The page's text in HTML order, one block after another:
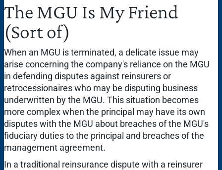
The MGU Is My Friend
(Sort of)
When an MGU is terminated, a delicate issue may
arise concerning the company's reliance on the MGU
in defending disputes against reinsurers or
retrocessionaires who may be disputing business
underwritten by the MGU. This situation becomes
more complex when the principal may have its own
disputes with the MGU about breaches of the MGU's
fiduciary duties to the principal and breaches of the
management agreement.
In a traditional reinsurance dispute with a reinsurer